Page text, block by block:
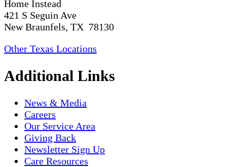
Home Instead
421 S Seguin Ave
New Braunfels, TX 78130
Other Texas Locations
Additional Links
News & Media
Careers
Our Service Area
Giving Back
Newsletter Sign Up
Care Resources